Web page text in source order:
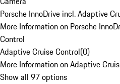
Porsche InnoDrive incl. Adaptive
More Information on Porsche
Control
Adaptive Cruise Control(0)
More Information on Adaptive
Show all 97 options